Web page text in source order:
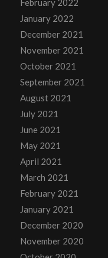
February 2022
January 2022
December 2021
November 2021
October 2021
September 2021
August 2021
July 2021
June 2021
May 2021
April 2021
March 2021
February 2021
January 2021
December 2020
November 2020